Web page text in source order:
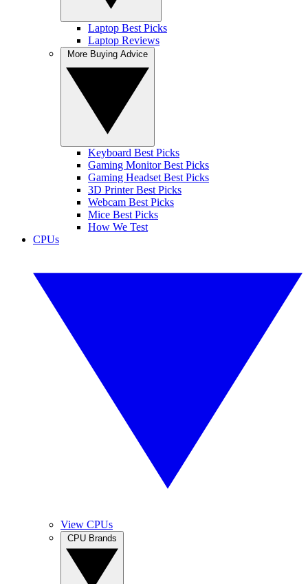
Laptop Best Picks
Laptop Reviews
Keyboard Best Picks
Gaming Monitor Best Picks
Gaming Headset Best Picks
3D Printer Best Picks
Webcam Best Picks
Mice Best Picks
How We Test
CPUs
View CPUs